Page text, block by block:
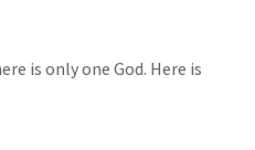
is only one God. Here is